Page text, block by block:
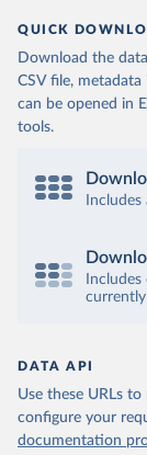
QUICK
Download the
CSV file,
can be opened in
tools.
DATA API
Use these URLs
configure your
documentation